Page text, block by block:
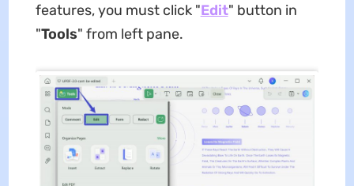
features, you must click "Edit" button in
"Tools" from left pane.